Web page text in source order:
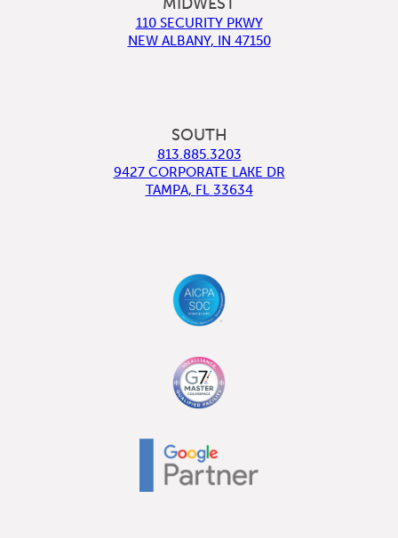
110 SECURITY PKWY
NEW ALBANY, IN 47150
SOUTH
813.885.3203
9427 CORPORATE LAKE DR
TAMPA, FL 33634